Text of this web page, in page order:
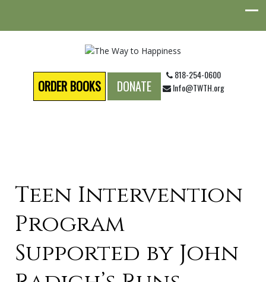
ORDER BOOKS DONATE
818-254-0600
Info@TWTH.org
Teen Intervention
Program
Supported by John